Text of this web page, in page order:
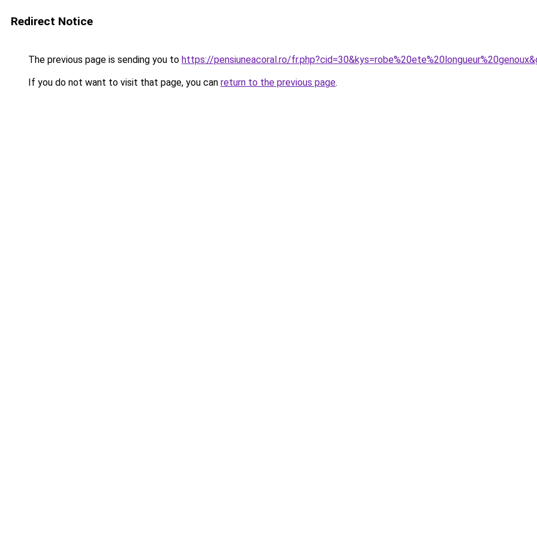
Redirect Notice
The previous page is sending you to https://pensiuneacoral.ro/
If you do not want to visit that page, you can return to the previous page.